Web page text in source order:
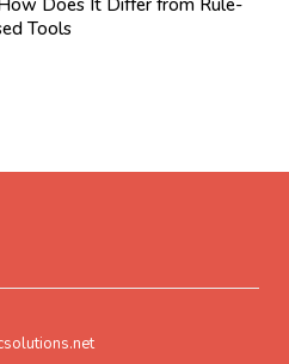
Does It Differ from Rule-
Tools